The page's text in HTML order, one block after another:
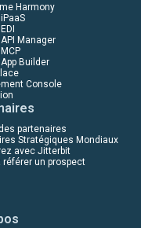
Harmony
Manager
Builder
Console
partenaires
Stratégiques Mondiaux
avec Jitterbit
référer un prospect